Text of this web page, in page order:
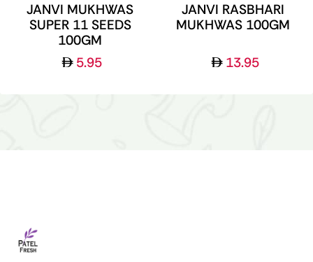
JANVI MUKHWAS
SUPER 11 SEEDS
100GM
5.95
JANVI RASBHARI
MUKHWAS 100GM
13.95